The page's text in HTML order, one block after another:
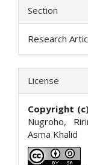
Section
Research
License
Copyright
Nugroho,
Asma Khalid